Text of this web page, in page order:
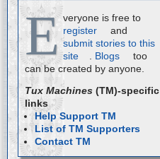
E veryone is free to
register
and
submit stories to this
site
Blogs
too
can be created by anyone.
Tux Machines(TM)-specific
links
Help Support TM
List of TM Supporters
Contact TM